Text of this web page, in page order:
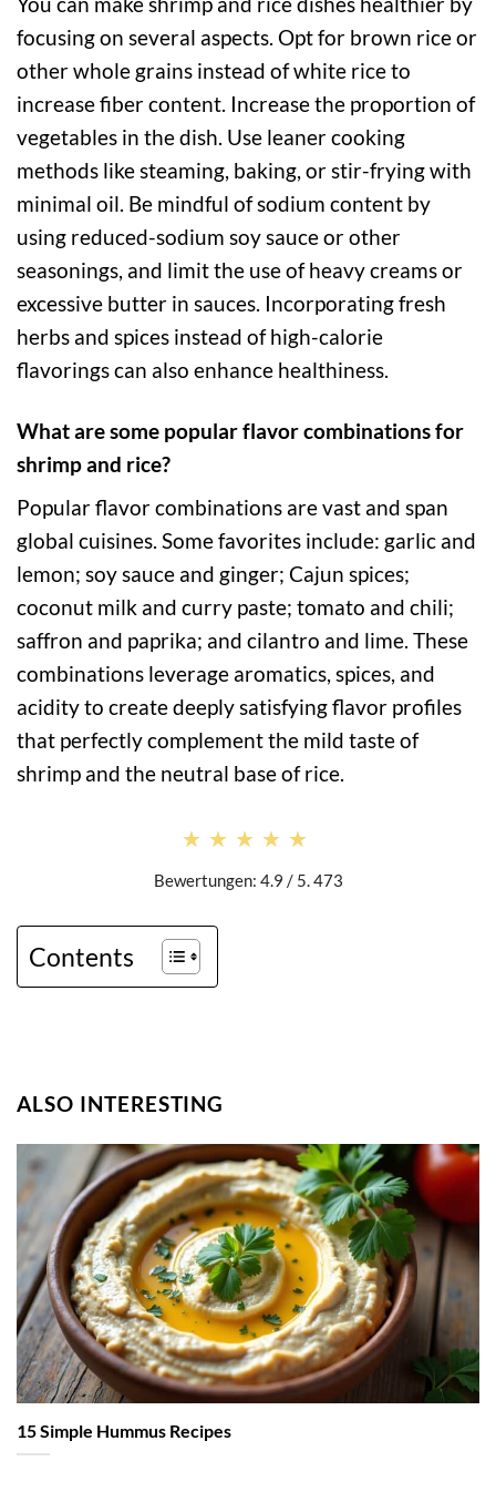
focusing on several aspects. Opt for brown rice or
other whole grains instead of white rice to
increase fiber content. Increase the proportion of
vegetables in the dish. Use leaner cooking
methods like steaming, baking, or stir-frying with
minimal oil. Be mindful of sodium content by
using reduced-sodium soy sauce or other
seasonings, and limit the use of heavy creams or
excessive butter in sauces. Incorporating fresh
herbs and spices instead of high-calorie
flavorings can also enhance healthiness.
What are some popular flavor combinations for
shrimp and rice?
Popular flavor combinations are vast and span
global cuisines. Some favorites include: garlic and
lemon; soy sauce and ginger; Cajun spices;
coconut milk and curry paste; tomato and chili;
saffron and paprika; and cilantro and lime. These
combinations leverage aromatics, spices, and
acidity to create deeply satisfying flavor profiles
that perfectly complement the mild taste of
shrimp and the neutral base of rice.
★★★★★
★★★★★
Bewertungen: 4.9 / 5. 473
Contents
ALSO INTERESTING
15 Simple Hummus Recipes